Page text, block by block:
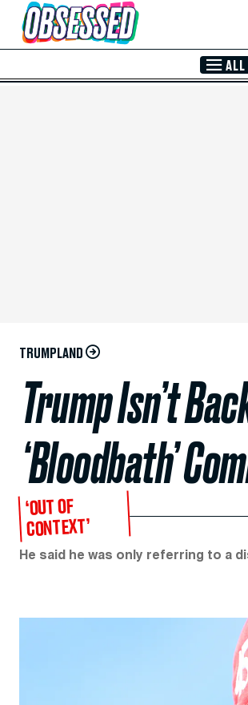
Skip to Main Content
ALL
TRUMPLAND
Trump Isn’t
‘Bloodbath’
‘OUT OF
CONTEXT’
He said he was only referring to a